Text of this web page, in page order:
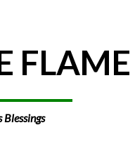
FLAME
Blessings